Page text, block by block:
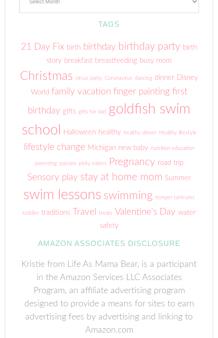
TAGS
21 Day Fix birth birthday birthday party birth
story breakfast breastfeeding busy mom
Christmas circus party Coronavirus dancing dinner Disney
World family vacation finger painting first
birthday gifts gifts for dad
goldfish swim
school
Halloween healthy healthy dinner Healthy lifestyle
lifestyle change Michigan new baby nutrition education
parenting passion picky eaters Pregnancy road trip
Sensory play stay at home mom Summer
swim lessons swimming temper tantrums
toddler traditions Travel treats Valentine's Day water
safety
AMAZON ASSOCIATES DISCLOSURE
Kristie from Life As Mama Bear, is a participant
in the Amazon Services LLC Associates
Program, an affiliate advertising program
designed to provide a means for sites to earn
advertising fees by advertising and linking to
Amazon.com